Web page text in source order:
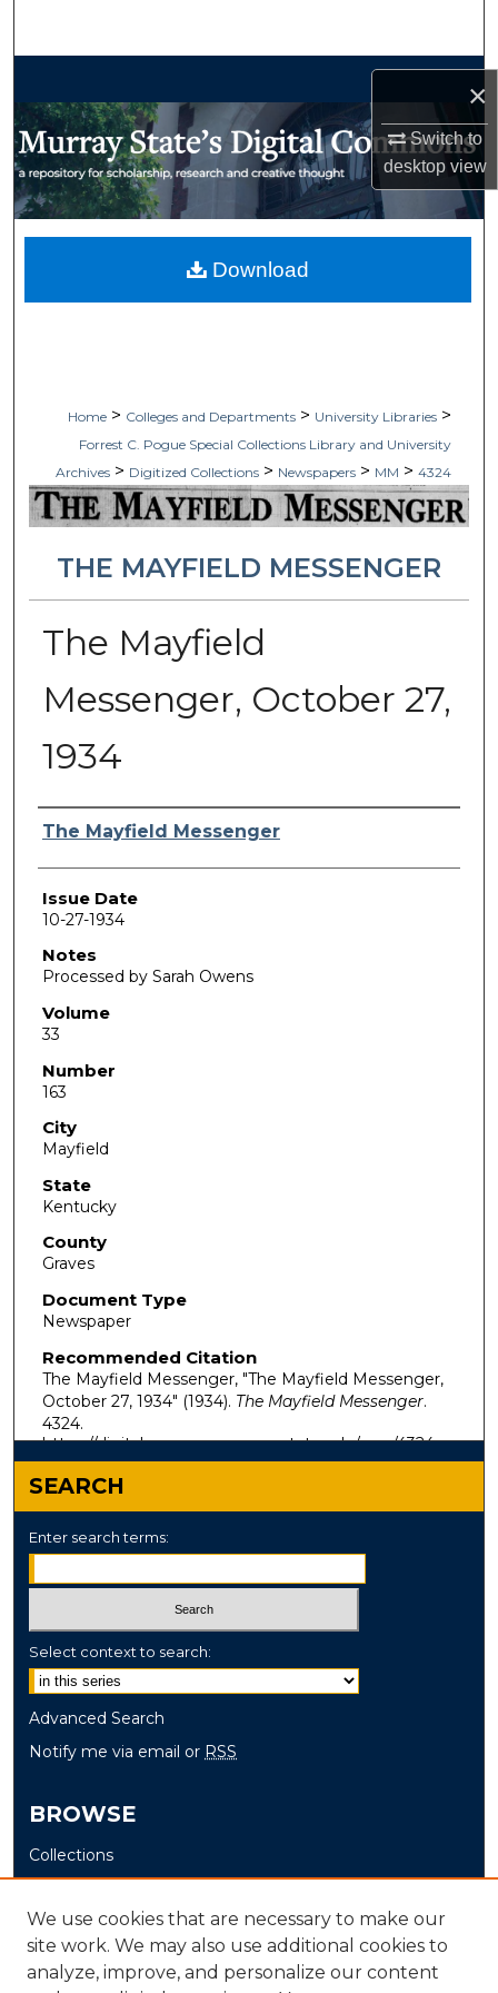
×
Switch to
desktopview
My Account
Home > Colleges and Departments > University Libraries >
Forrest C. Pogue Special Collections Library and University
Archives > Digitized Collections > Newspapers > MM > 4324
THE MAYFIELD MESSENGER
The Mayfield
Messenger, October 27,
1934
Authors
The Mayfield Messenger
Issue Date
10-27-1934
Notes
Processed by Sarah Owens
Volume
33
Number
163
City
Mayfield
State
Kentucky
County
Graves
Document Type
Newspaper
Recommended Citation
The Mayfield Messenger, "The Mayfield Messenger,
October 27, 1934" (1934). The Mayfield Messenger.
4324.
https://digitalcommons.murraystate.edu/mm/4324
Download
SEARCH
Enter search terms:
Select context to search:
Advanced Search
Notify me via email or RSS
BROWSE
Collections
Disciplines
Authors
AUTHOR CORNER
We use cookies that are necessary to make our
site work. We may also use additional cookies to
analyze, improve, and personalize our content